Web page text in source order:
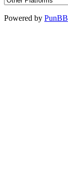
Powered by PunBB